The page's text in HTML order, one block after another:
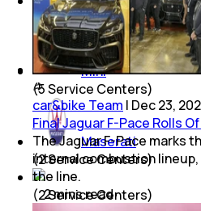
(8Service Centers)
Mini
(5Service Centers)
Maserati
(2Service Centers)
(2Service Centers)
car&bike Team | Dec 23,
Final Jaguar F-Pace Rolls
The Jaguar F-Pace marks
internal combustion
the line.
2minsread